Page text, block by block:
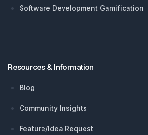
Software Development Gamification
Resources & Information
Blog
Community Insights
Feature/Idea Request